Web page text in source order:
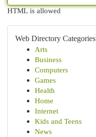
HTML is allowed
Web Directory Categories
Arts
Business
Computers
Games
Health
Home
Internet
Kids and Teens
News